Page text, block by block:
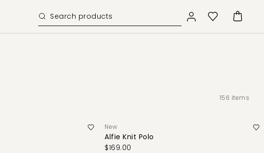
156 items
New
Alfie Knit Polo
$169.00